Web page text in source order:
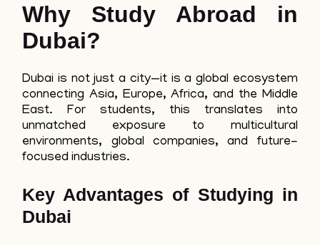
Why Study Abroad in
Dubai?
Dubai is not just a city—it is a global ecosystem
connecting Asia, Europe, Africa, and the Middle
East. For students, this translates into
unmatched exposure to multicultural
environments, global companies, and future-
focused industries.
Key Advantages of Studying in
Dubai